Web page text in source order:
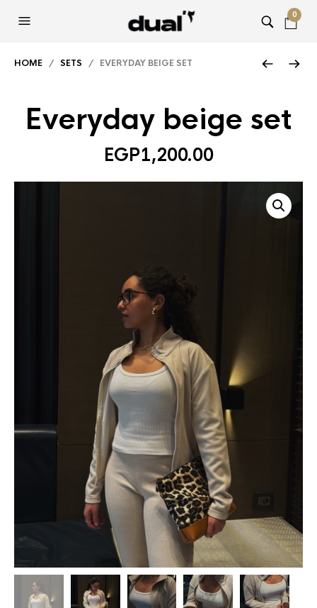
0
HOME / SETS / EVERYDAY BEIGE SET
Everyday beige set
EGP1,200.00